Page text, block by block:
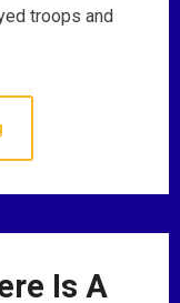
troops and
Is A